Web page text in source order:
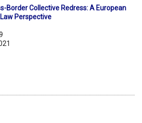
Border Collective Redress: A European
Perspective